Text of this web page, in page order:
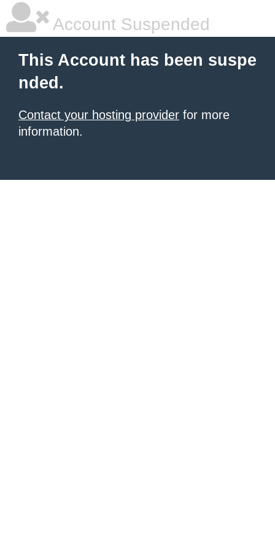
Account Suspended
This Account has been suspe
nded.
Contact your hosting provider for more
information.